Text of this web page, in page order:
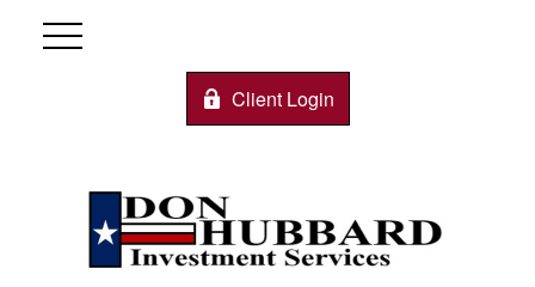
Client Login